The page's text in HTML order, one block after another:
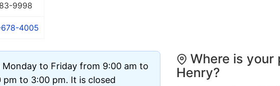
-9998
4005
to Friday from 9:00 am to
pm to 3:00 pm. It is closed
Where is
Henry?